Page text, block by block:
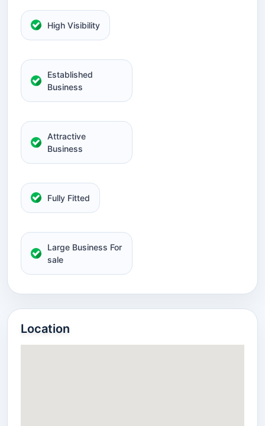
High Visibility
Established
Business
Attractive
Business
Fully Fitted
Large Business For
sale
Location